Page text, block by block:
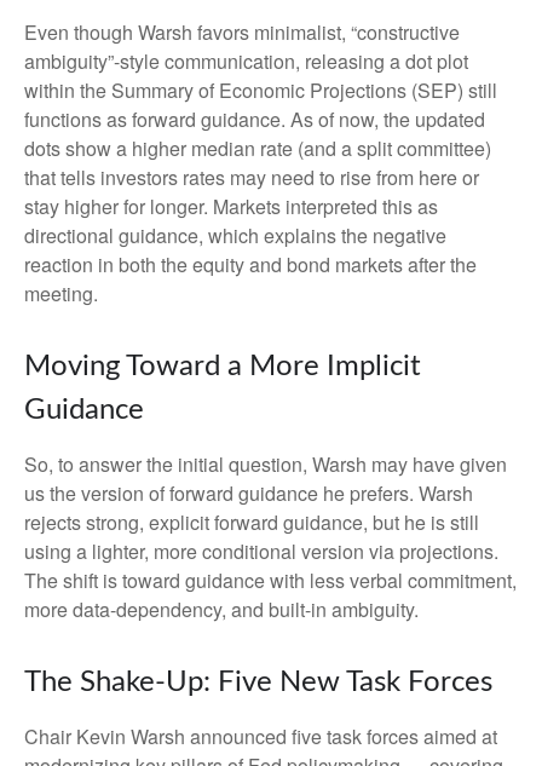
Even though Warsh favors minimalist, “constructive
ambiguity”-style communication, releasing a dot plot
within the Summary of Economic Projections (SEP) still
functions as forward guidance. As of now, the updated
dots show a higher median rate (and a split committee)
that tells investors rates may need to rise from here or
stay higher for longer. Markets interpreted this as
directional guidance, which explains the negative
reaction in both the equity and bond markets after the
meeting.
Moving Toward a More Implicit
Guidance
So, to answer the initial question, Warsh may have given
us the version of forward guidance he prefers. Warsh
rejects strong, explicit forward guidance, but he is still
using a lighter, more conditional version via projections.
The shift is toward guidance with less verbal commitment,
more data-dependency, and built-in ambiguity.
The Shake-Up: Five New Task Forces
Chair Kevin Warsh announced five task forces aimed at